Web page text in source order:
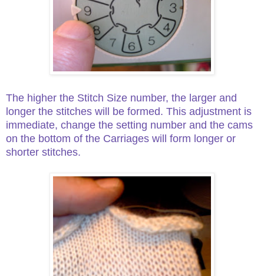
The higher the Stitch Size number, the larger and
longer the stitches will be formed. This adjustment is
immediate, change the setting number and the cams
on the bottom of the Carriages will form longer or
shorter stitches.